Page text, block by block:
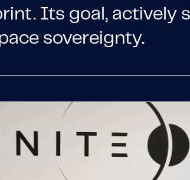
Its goal, actively
sovereignty.